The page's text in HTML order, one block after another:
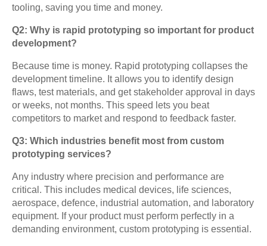
tooling, saving you time and money.
Q2: Why is rapid prototyping so important for product
development?
Because time is money. Rapid prototyping collapses the
development timeline. It allows you to identify design
flaws, test materials, and get stakeholder approval in days
or weeks, not months. This speed lets you beat
competitors to market and respond to feedback faster.
Q3: Which industries benefit most from custom
prototyping services?
Any industry where precision and performance are
critical. This includes medical devices, life sciences,
aerospace, defence, industrial automation, and laboratory
equipment. If your product must perform perfectly in a
demanding environment, custom prototyping is essential.